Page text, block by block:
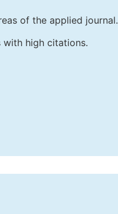
of the applied journal.
with high citations.